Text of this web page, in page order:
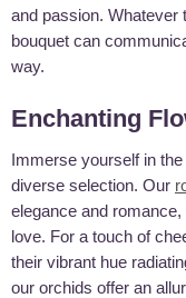
and passion. Whatever
bouquet can
way.
Enchanting
Immerse yourself in
diverse selection. Our
elegance and
love. For a touch of
their vibrant hue
our orchids offer an